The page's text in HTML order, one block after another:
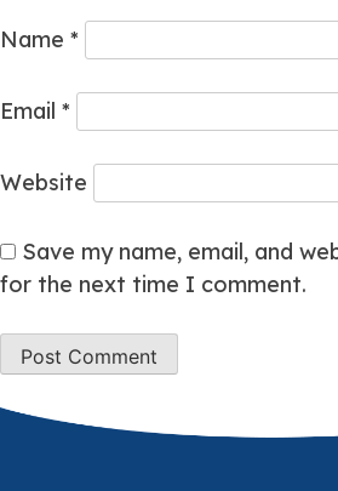
Name *
Email *
Website
Save my name, email, and
for the next time I comment.